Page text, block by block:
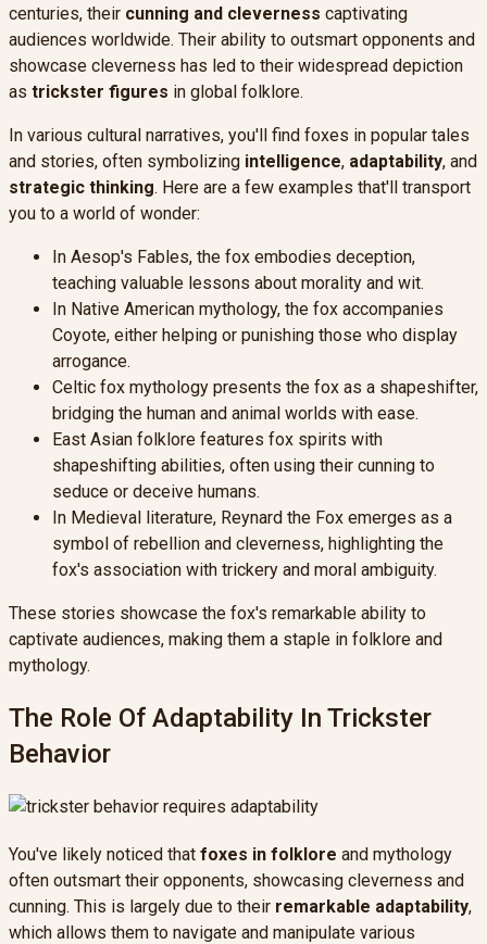
centuries, their cunning and cleverness captivating
audiences worldwide. Their ability to outsmart opponents and
showcase cleverness has led to their widespread depiction
as trickster figures in global folklore.
In various cultural narratives, you'll find foxes in popular tales
and stories, often symbolizing intelligence, adaptability, and
strategic thinking. Here are a few examples that'll transport
you to a world of wonder:
In Aesop's Fables, the fox embodies deception,
teaching valuable lessons about morality and wit.
In Native American mythology, the fox accompanies
Coyote, either helping or punishing those who display
arrogance.
Celtic fox mythology presents the fox as a shapeshifter,
bridging the human and animal worlds with ease.
East Asian folklore features fox spirits with
shapeshifting abilities, often using their cunning to
seduce or deceive humans.
In Medieval literature, Reynard the Fox emerges as a
symbol of rebellion and cleverness, highlighting the
fox's association with trickery and moral ambiguity.
These stories showcase the fox's remarkable ability to
captivate audiences, making them a staple in folklore and
mythology.
The Role Of Adaptability In Trickster
Behavior
You've likely noticed that foxes in folklore and mythology
often outsmart their opponents, showcasing cleverness and
cunning. This is largely due to their remarkable adaptability,
which allows them to navigate and manipulate various